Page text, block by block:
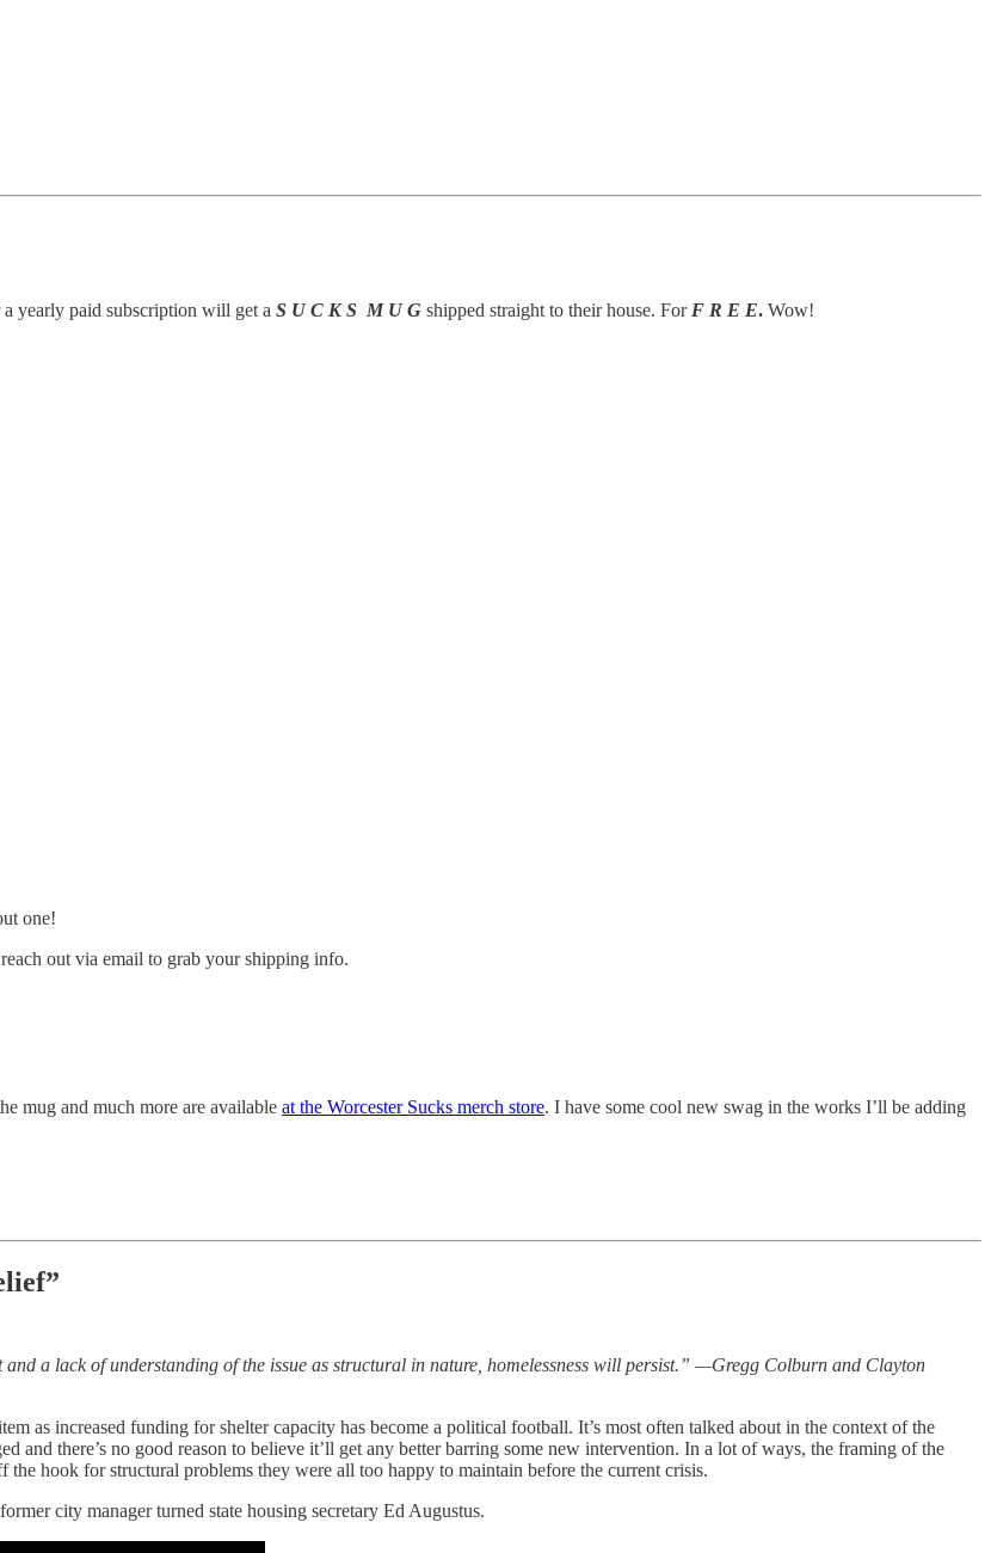
yearly paid subscription will get a S U C K S M U G shipped straight to their house. ForF R E E. Wow!
one!
out via email to grab your shipping info.
mug and much more are available at the Worcester Sucks merch store. I have some cool new swag in the works I’ll be adding
a lack of understanding of the issue as structural in nature, homelessness will persist.” —Gregg Colburn and Clayton
as increased funding for shelter capacity has become a political football. It’s most often talked about in the context of the
and there’s no good reason to believe it’ll get any better barring some new intervention. In a lot of ways, the framing of the
hook for structural problems they were all too happy to maintain before the current crisis.
city manager turned state housing secretary Ed Augustus.